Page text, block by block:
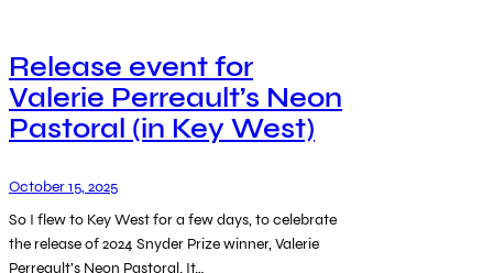
Release event for
Valerie Perreault’s Neon
Pastoral (in Key West)
October 15, 2025
So I flew to Key West for a few days, to celebrate
the release of 2024 Snyder Prize winner, Valerie
Perreault’s Neon Pastoral. It…